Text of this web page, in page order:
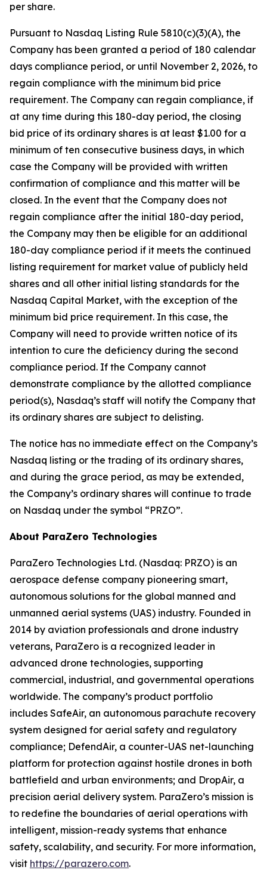
per share.
Pursuant to Nasdaq Listing Rule 5810(c)(3)(A), the
Company has been granted a period of 180 calendar
days compliance period, or until November 2, 2026, to
regain compliance with the minimum bid price
requirement. The Company can regain compliance, if
at any time during this 180-day period, the closing
bid price of its ordinary shares is at least $1.00 for a
minimum of ten consecutive business days, in which
case the Company will be provided with written
confirmation of compliance and this matter will be
closed. In the event that the Company does not
regain compliance after the initial 180-day period,
the Company may then be eligible for an additional
180-day compliance period if it meets the continued
listing requirement for market value of publicly held
shares and all other initial listing standards for the
Nasdaq Capital Market, with the exception of the
minimum bid price requirement. In this case, the
Company will need to provide written notice of its
intention to cure the deficiency during the second
compliance period. If the Company cannot
demonstrate compliance by the allotted compliance
period(s), Nasdaq’s staff will notify the Company that
its ordinary shares are subject to delisting.
The notice has no immediate effect on the Company’s
Nasdaq listing or the trading of its ordinary shares,
and during the grace period, as may be extended,
the Company’s ordinary shares will continue to trade
on Nasdaq under the symbol “PRZO”.
About ParaZero Technologies
ParaZero Technologies Ltd. (Nasdaq: PRZO) is an
aerospace defense company pioneering smart,
autonomous solutions for the global manned and
unmanned aerial systems (UAS) industry. Founded in
2014 by aviation professionals and drone industry
veterans, ParaZero is a recognized leader in
advanced drone technologies, supporting
commercial, industrial, and governmental operations
worldwide. The company’s product portfolio
includes SafeAir, an autonomous parachute recovery
system designed for aerial safety and regulatory
compliance; DefendAir, a counter-UAS net-launching
platform for protection against hostile drones in both
battlefield and urban environments; and DropAir, a
precision aerial delivery system. ParaZero’s mission is
to redefine the boundaries of aerial operations with
intelligent, mission-ready systems that enhance
safety, scalability, and security. For more information,
visit https://parazero.com.